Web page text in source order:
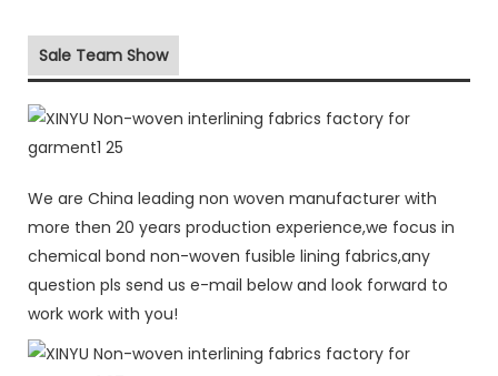
Sale Team Show
We are China leading non woven manufacturer with
more then 20 years production experience,we focus in
chemical bond non-woven fusible lining fabrics,any
question pls send us e-mail below and look forward to
work work with you!